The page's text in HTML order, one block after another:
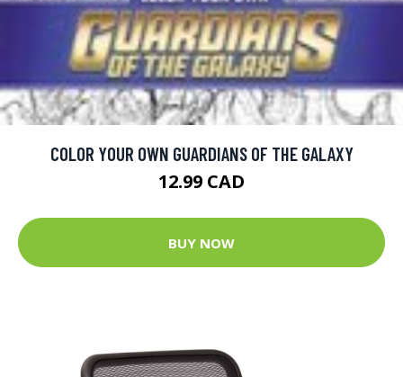
COLOR YOUR OWN GUARDIANS OF THE GALAXY
12.99 CAD
BUY NOW